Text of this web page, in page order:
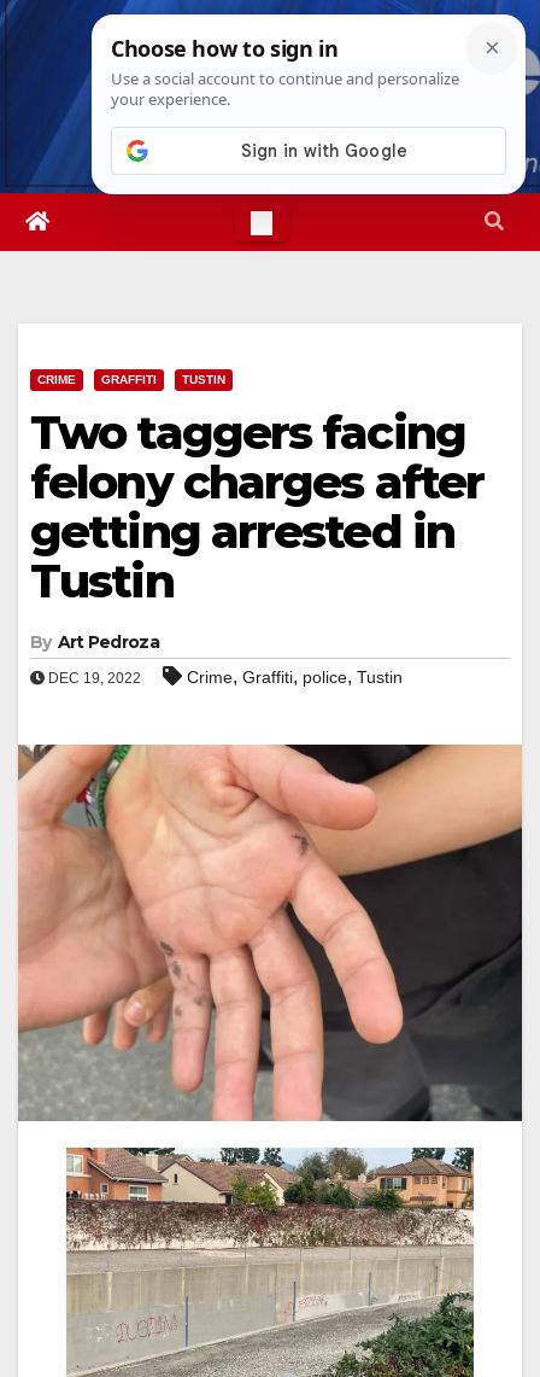
Skip
Mon. Aug 10th, 202610:11:37 AM
CRIME GRAFFITI TUSTIN
Two taggers facing
felony charges after
getting arrested in
Tustin
By Art Pedroza
DEC 19, 2022 Crime, Graffiti, police, Tustin